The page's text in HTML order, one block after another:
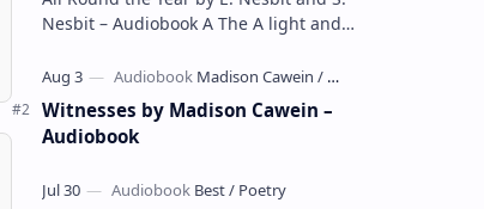
Nesbit – Audiobook A The A light and
celebrated children's author …
Witnesses by Madison Cawein –
Audiobook